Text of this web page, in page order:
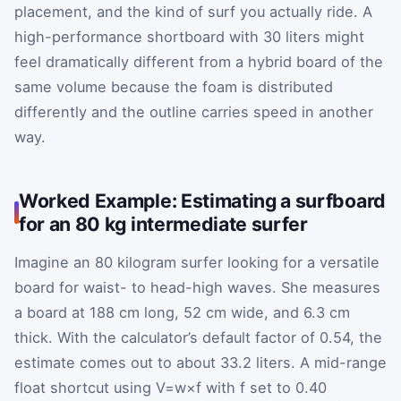
placement, and the kind of surf you actually ride. A
high-performance shortboard with 30 liters might
feel dramatically different from a hybrid board of the
same volume because the foam is distributed
differently and the outline carries speed in another
way.
Worked Example: Estimating a surfboard
for an 80 kg intermediate surfer
Imagine an 80 kilogram surfer looking for a versatile
board for waist- to head-high waves. She measures
a board at 188 cm long, 52 cm wide, and 6.3 cm
thick. With the calculator’s default factor of 0.54, the
estimate comes out to about 33.2 liters. A mid-range
float shortcut using V=w×f with f set to 0.40